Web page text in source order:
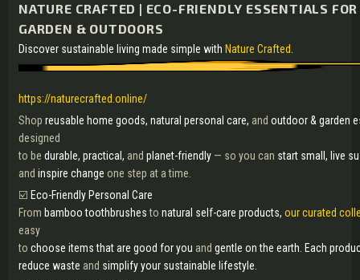
NATURE CRAFTED | ECO-FRIENDLY ESSENTIALS
GARDEN & OUTDOORS
Discover sustainable living made simple with Nature Crafted
https://naturecrafted.online/
Shop reusable home goods, natural personal care, and outdoor & garden
designed
to be durable, practical, and planet-friendly — so you can start small, live
and inspire change one step at a time.
☑️ Eco-Friendly Personal Care
From bamboo toothbrushesto natural self-care products, our curated
easy
to choose items that are good for you and gentle on the earth. Each
reduce waste and simplify your sustainable lifestyle.